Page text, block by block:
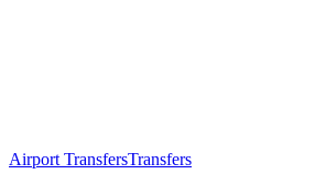
Airport TransfersTransfers